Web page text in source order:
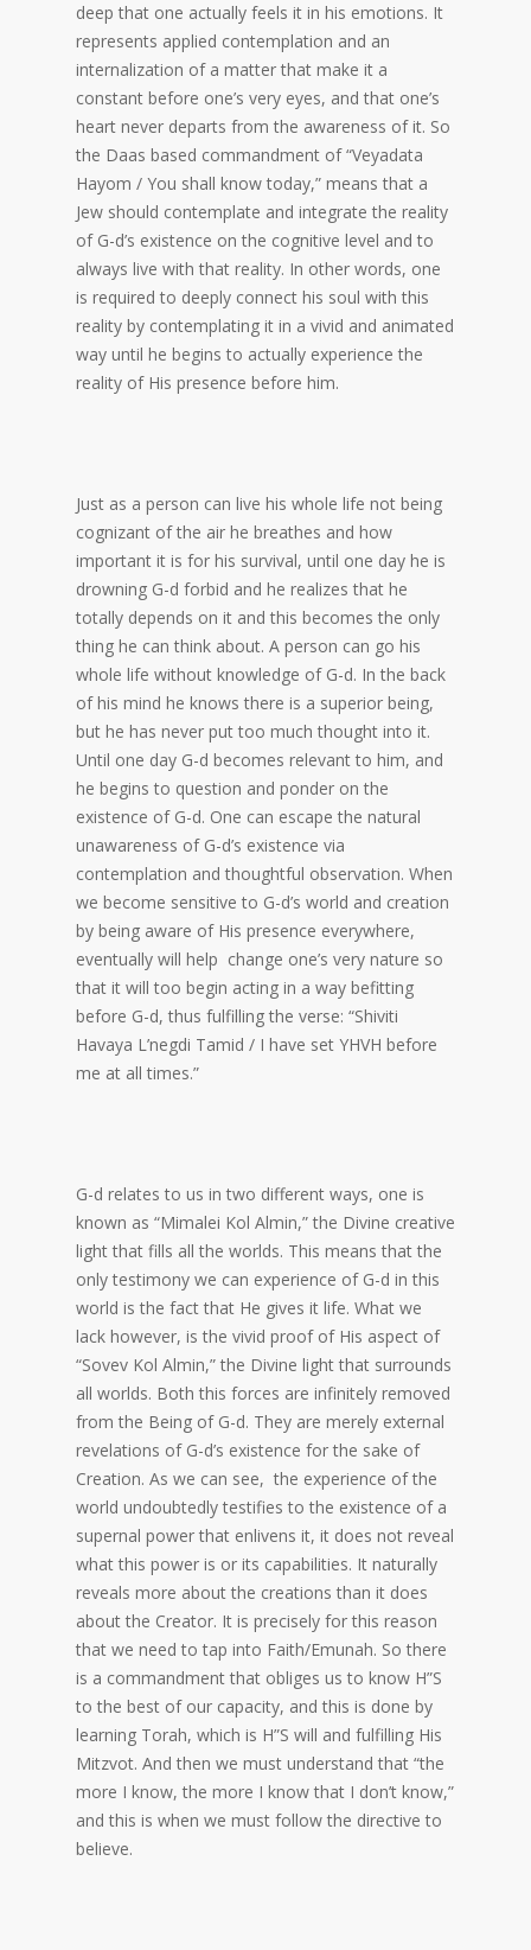
deep that one actually feels it in his emotions. It
represents applied contemplation and an
internalization of a matter that make it a
constant before one’s very eyes, and that one’s
heart never departs from the awareness of it. So
the Daas based commandment of “Veyadata
Hayom / You shall know today,” means that a
Jew should contemplate and integrate the reality
of G-d’s existence on the cognitive level and to
always live with that reality. In other words, one
is required to deeply connect his soul with this
reality by contemplating it in a vivid and animated
way until he begins to actually experience the
reality of His presence before him.
Just as a person can live his whole life not being
cognizant of the air he breathes and how
important it is for his survival, until one day he is
drowning G-d forbid and he realizes that he
totally depends on it and this becomes the only
thing he can think about. A person can go his
whole life without knowledge of G-d. In the back
of his mind he knows there is a superior being,
but he has never put too much thought into it.
Until one day G-d becomes relevant to him, and
he begins to question and ponder on the
existence of G-d. One can escape the natural
unawareness of G-d’s existence via
contemplation and thoughtful observation. When
we become sensitive to G-d’s world and creation
by being aware of His presence everywhere,
eventually will help change one’s very nature so
that it will too begin acting in a way befitting
before G-d, thus fulfilling the verse: “Shiviti
Havaya L’negdi Tamid / I have set YHVH before
me at all times.”
G-d relates to us in two different ways, one is
known as “Mimalei Kol Almin,” the Divine creative
light that fills all the worlds. This means that the
only testimony we can experience of G-d in this
world is the fact that He gives it life. What we
lack however, is the vivid proof of His aspect of
“Sovev Kol Almin,” the Divine light that surrounds
all worlds. Both this forces are infinitely removed
from the Being of G-d. They are merely external
revelations of G-d’s existence for the sake of
Creation. As we can see, the experience of the
world undoubtedly testifies to the existence of a
supernal power that enlivens it, it does not reveal
what this power is or its capabilities. It naturally
reveals more about the creations than it does
about the Creator. It is precisely for this reason
that we need to tap into Faith/Emunah. So there
is a commandment that obliges us to know H”S
to the best of our capacity, and this is done by
learning Torah, which is H”S will and fulfilling His
Mitzvot. And then we must understand that “the
more I know, the more I know that I don’t know,”
and this is when we must follow the directive to
believe.